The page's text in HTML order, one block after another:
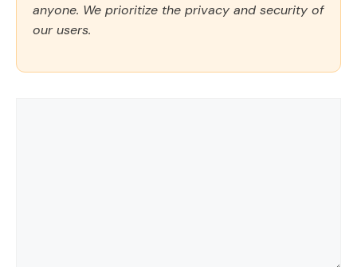
anyone. We prioritize the privacy and security of
our users.